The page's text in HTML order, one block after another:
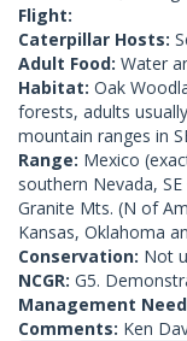
Flight:
Caterpillar Hosts:
Adult Food: Water
Habitat: Oak
forests, adults
mountain ranges in
Range: Mexico
southern Nevada,
Granite Mts. (N of
Kansas, Oklahoma
Conservation: Not
NCGR: G5.
Management
Comments: Ken